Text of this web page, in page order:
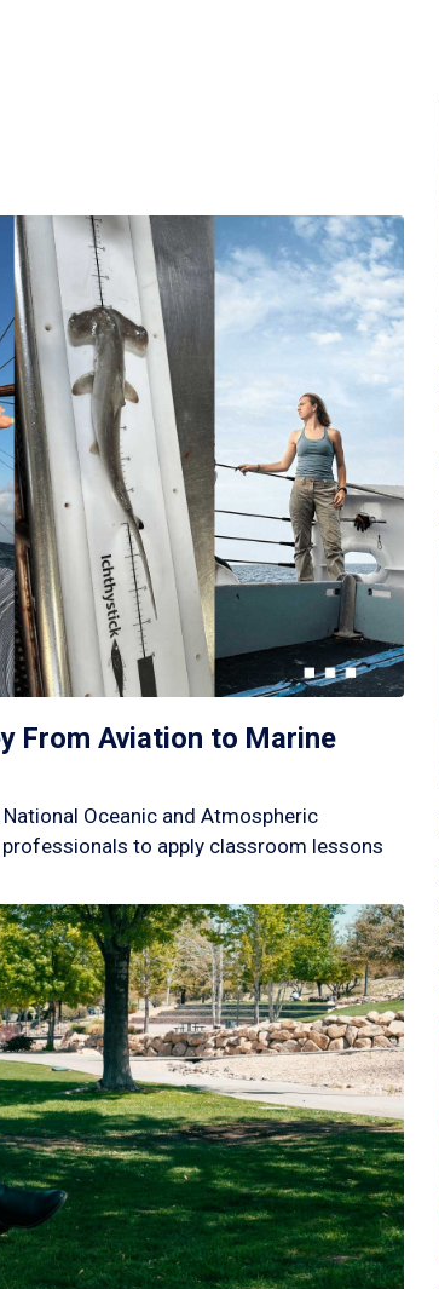
From Aviation to Marine
Oceanic and Atmospheric
to apply classroom lessons